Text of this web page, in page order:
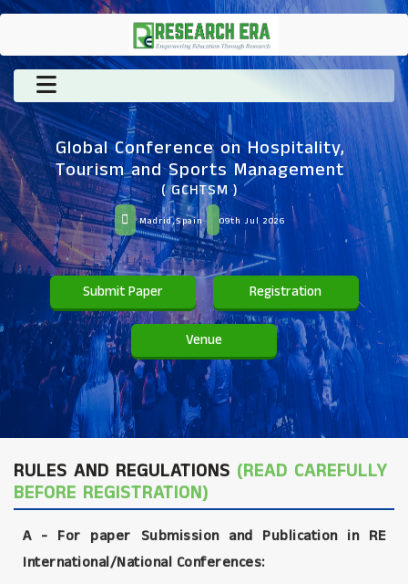
Global Conference on Hospitality,
Tourism and Sports Management
( GCHTSM )
Madrid,Spain 09th Jul 2026
Submit Paper Registration
Venue
RULES AND REGULATIONS (READ CAREFULLY
BEFORE REGISTRATION)
A - For paper Submission and Publication in RE
International/National Conferences: